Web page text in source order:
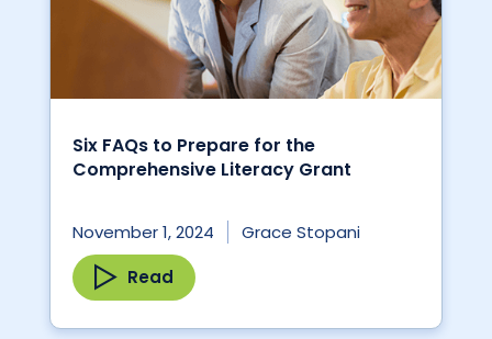
Six FAQs to Prepare for the
Comprehensive Literacy Grant
November 1, 2024
Grace Stopani
Read